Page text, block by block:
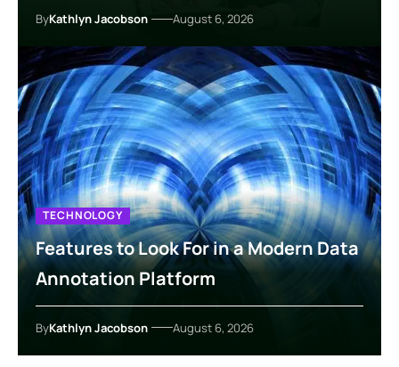
ByKathlyn Jacobson August 6, 2026
TECHNOLOGY
Features to Look For in a Modern Data
Annotation Platform
ByKathlyn Jacobson August 6, 2026